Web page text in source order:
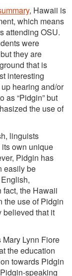
, Hawaii is
which means
attending OSU.
were
they are
that is
interesting
hearing and/or
as “Pidgin” but
the use of
linguists
own unique
Pidgin has
easily be
fact, the Hawaii
the use of Pidgin
believed that it
Lynn Fiore
the education
towards Pidgin
speaking